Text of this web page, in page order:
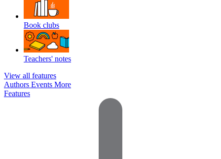
Book clubs
Teachers' notes
View all features
Authors Events More
Features